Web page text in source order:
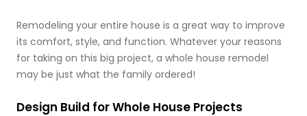
Remodeling your entire house is a great way to improve
its comfort, style, and function. Whatever your reasons
for taking on this big project, a whole house remodel
may be just what the family ordered!
Design Build for Whole House Projects